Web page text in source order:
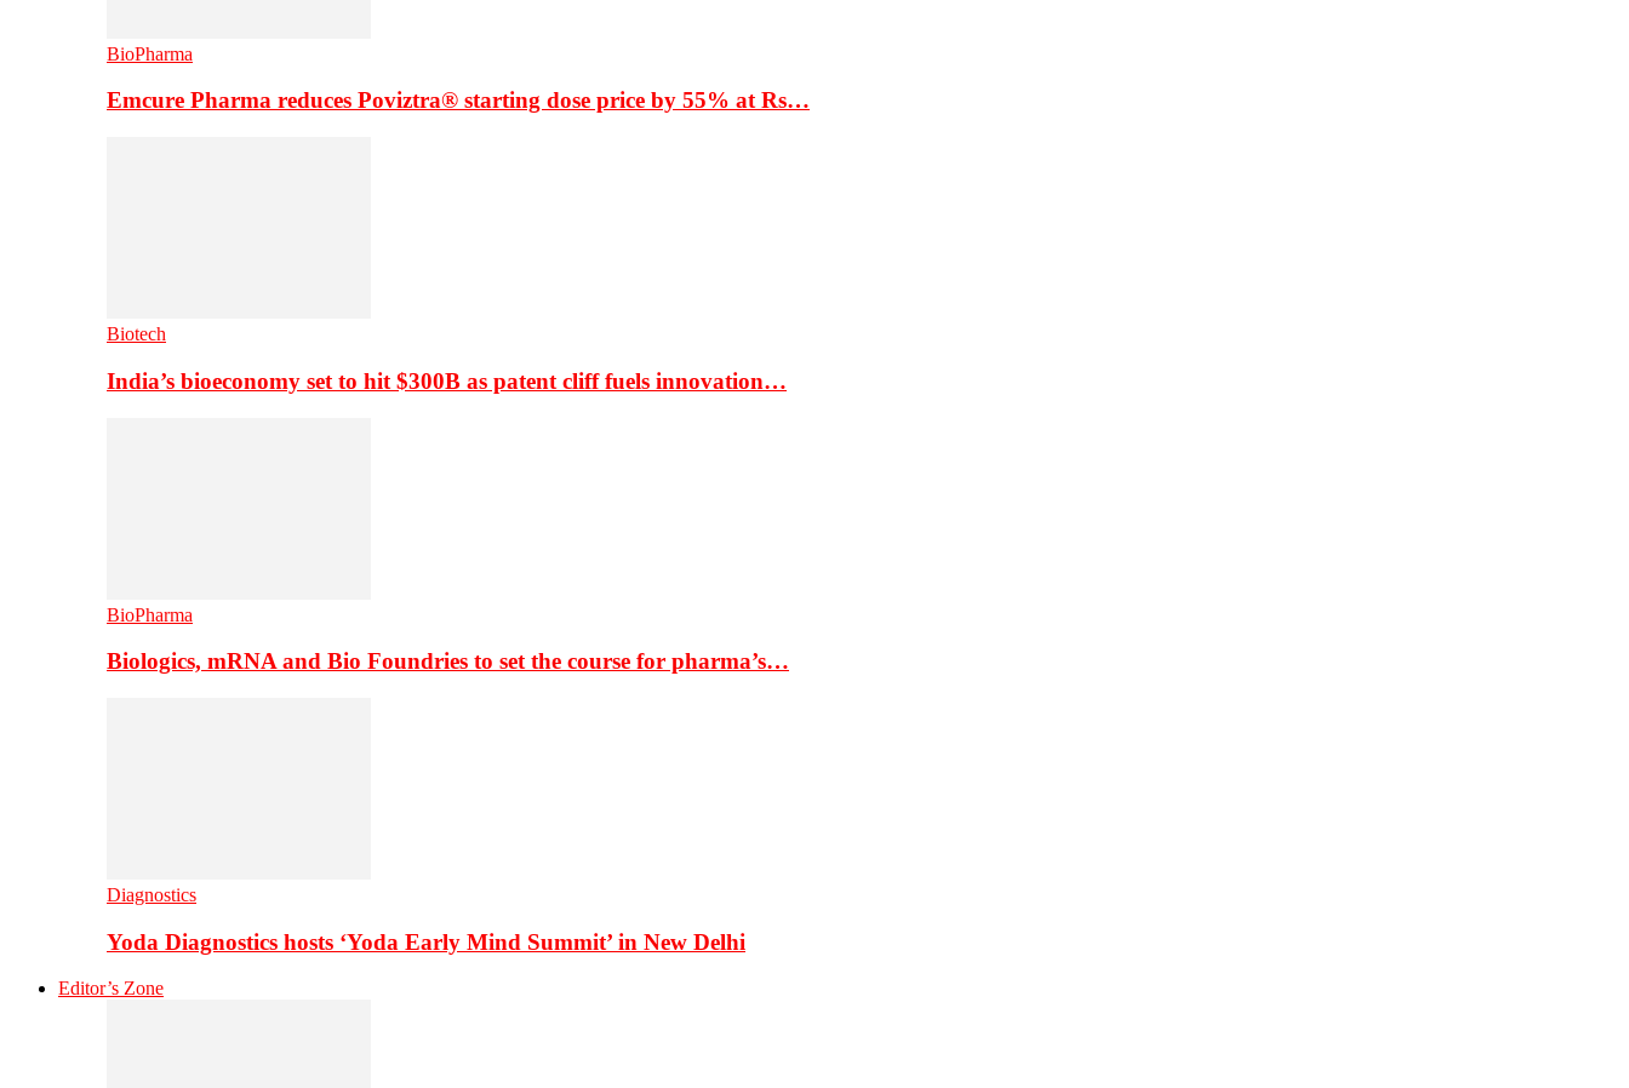
BioPharma
Emcure Pharma reduces Poviztra® starting dose price by 55% at Rs…
Biotech
India’s bioeconomy set to hit $300B as patent cliff fuels innovation…
BioPharma
Biologics, mRNA and Bio Foundries to set the course for pharma’s…
Diagnostics
Yoda Diagnostics hosts ‘Yoda Early Mind Summit’ in New Delhi
Editor’s Zone